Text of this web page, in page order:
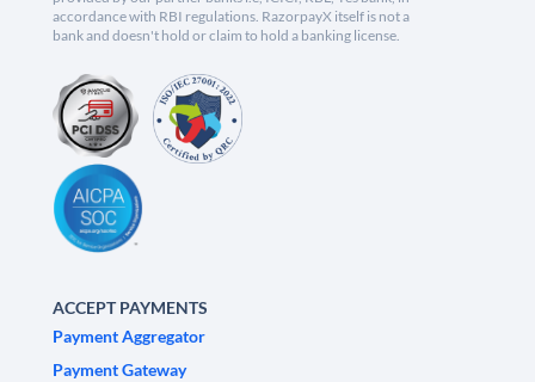
accordance with RBI regulations. RazorpayX itself is not a
bank and doesn't hold or claim to hold a banking license.
ACCEPT PAYMENTS
Payment Aggregator
Payment Gateway